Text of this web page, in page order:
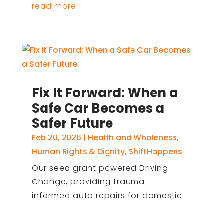
read more
Fix It Forward: When a
Safe Car Becomes a
Safer Future
Feb 20, 2026 | Health and Wholeness,
Human Rights & Dignity, ShiftHappens
Our seed grant powered Driving
Change, providing trauma-
informed auto repairs for domestic